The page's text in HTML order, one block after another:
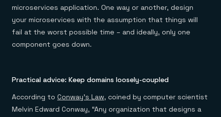
microservices application. One way or another, design
your microservices with the assumption that things will
fail at the worst possible time – and ideally, only one
component goes down.
Practical advice: Keep domains loosely-coupled
According to Conway’s Law, coined by computer scientist
Melvin Edward Conway, “Any organization that designs a